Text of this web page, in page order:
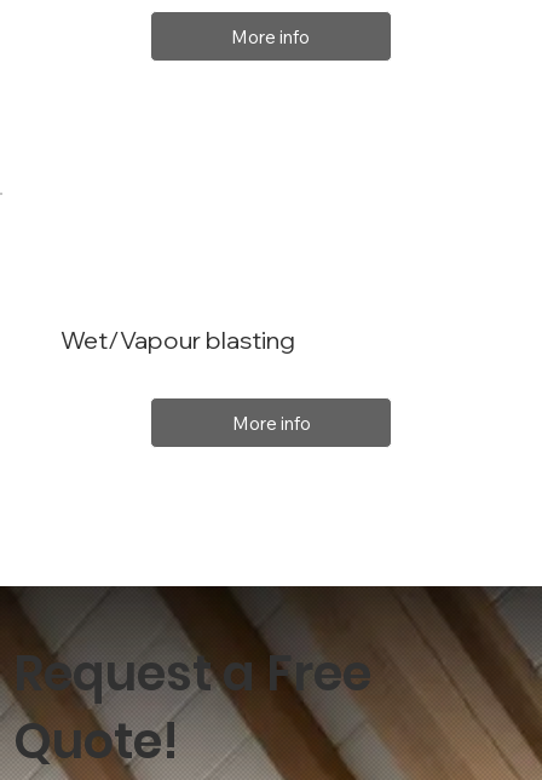
Wet/Vapour blasting
More info
More info
Request a Free
Quote!